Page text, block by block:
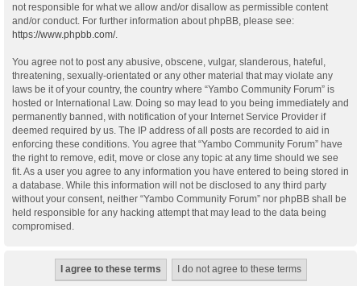
not responsible for what we allow and/or disallow as permissible content
and/or conduct. For further information about phpBB, please see:
https://www.phpbb.com/.
You agree not to post any abusive, obscene, vulgar, slanderous, hateful,
threatening, sexually-orientated or any other material that may violate any
laws be it of your country, the country where “Yambo Community Forum” is
hosted or International Law. Doing so may lead to you being immediately and
permanently banned, with notification of your Internet Service Provider if
deemed required by us. The IP address of all posts are recorded to aid in
enforcing these conditions. You agree that “Yambo Community Forum” have
the right to remove, edit, move or close any topic at any time should we see
fit. As a user you agree to any information you have entered to being stored in
a database. While this information will not be disclosed to any third party
without your consent, neither “Yambo Community Forum” nor phpBB shall be
held responsible for any hacking attempt that may lead to the data being
compromised.